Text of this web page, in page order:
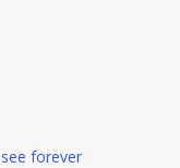
forever